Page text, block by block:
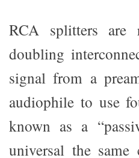
RCA splitters are
doubling
signal from a
audiophile to use
known as a
universal the